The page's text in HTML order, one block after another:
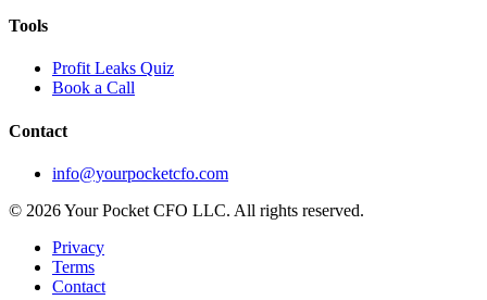
Tools
Profit Leaks Quiz
Book a Call
Contact
info@yourpocketcfo.com
© 2026Your Pocket CFO LLC. All rights reserved.
Privacy
Terms
Contact